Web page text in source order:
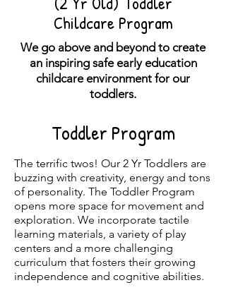
Childcare Program
We go above and beyond to create
an inspiring safe early education
childcare environment for our
toddlers.
Toddler Program
The terrific twos! Our 2 Yr Toddlers are
buzzing with creativity, energy and tons
of personality. The Toddler Program
opens more space for movement and
exploration. We incorporate tactile
learning materials, a variety of play
centers and a more challenging
curriculum that fosters their growing
independence and cognitive abilities.